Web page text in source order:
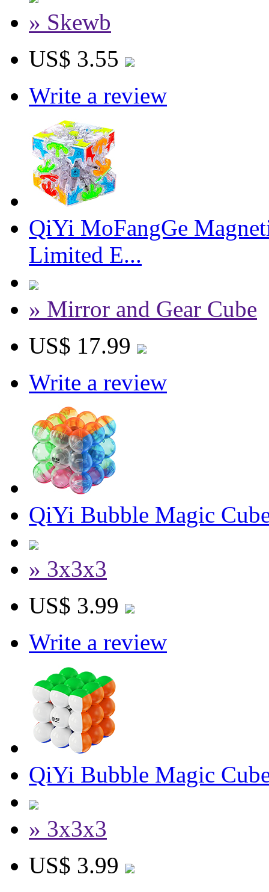
» Skewb
US$ 3.55
Write a review
QiYi MoFangGe
Limited E...
» Mirror and Gear Cube
US$ 17.99
Write a review
QiYi Bubble Magic
» 3x3x3
US$ 3.99
Write a review
QiYi Bubble Magic
» 3x3x3
US$ 3.99